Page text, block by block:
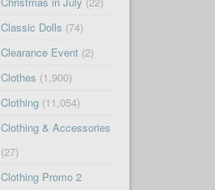
Classic Dolls (74)
Clearance Event(2)
Clothes (1,900)
Clothing(11,054)
Clothing & Accessories
(27)
Clothing Promo 2